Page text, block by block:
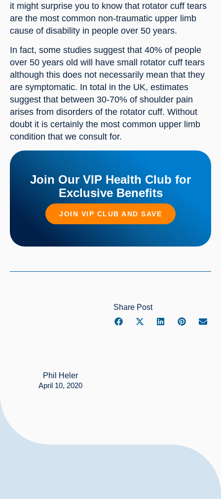
it might surprise you to know that rotator cuff tears
are the most common non-traumatic upper limb
cause of disability in people over 50 years.
In fact, some studies suggest that 40% of people
over 50 years old will have small rotator cuff tears
although this does not necessarily mean that they
are symptomatic. In total in the UK, estimates
suggest that between 30-70% of shoulder pain
arises from disorders of the rotator cuff. Without
doubt it is certainly the most common upper limb
condition that we consult for.
Join Our VIP Health Club for
Exclusive Benefits
JOIN VIP CLUB AND SAVE
Phil Heler
April 10, 2020
Share Post